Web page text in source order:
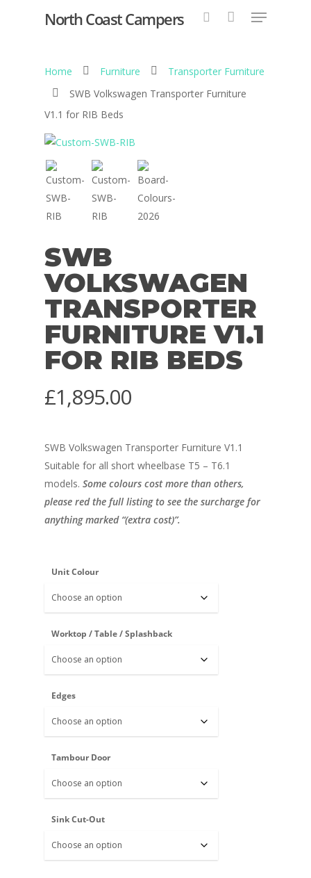
Hit enter to search or ESC to close
North Coast Campers
Home Furniture
Transporter Furniture
SWB Volkswagen Transporter Furniture
V1.1 for RIB Beds
SWB
VOLKSWAGEN
TRANSPORTER
FURNITURE V1.1
FOR RIB BEDS
£1,895.00
SWB Volkswagen Transporter Furniture V1.1
Suitable for all short wheelbase T5 – T6.1
models. Some colours cost more than others,
please red the full listing to see the surcharge for
anything marked “(extra cost)”.
Unit Colour
Worktop / Table / Splashback
Edges
Tambour Door
Sink Cut-Out